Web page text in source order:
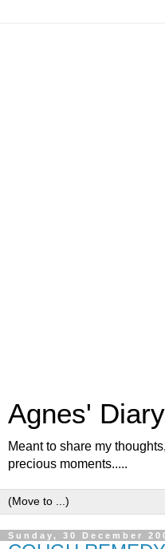
Agnes'
Meant to share my
precious moments.....
Sunday, 30 December